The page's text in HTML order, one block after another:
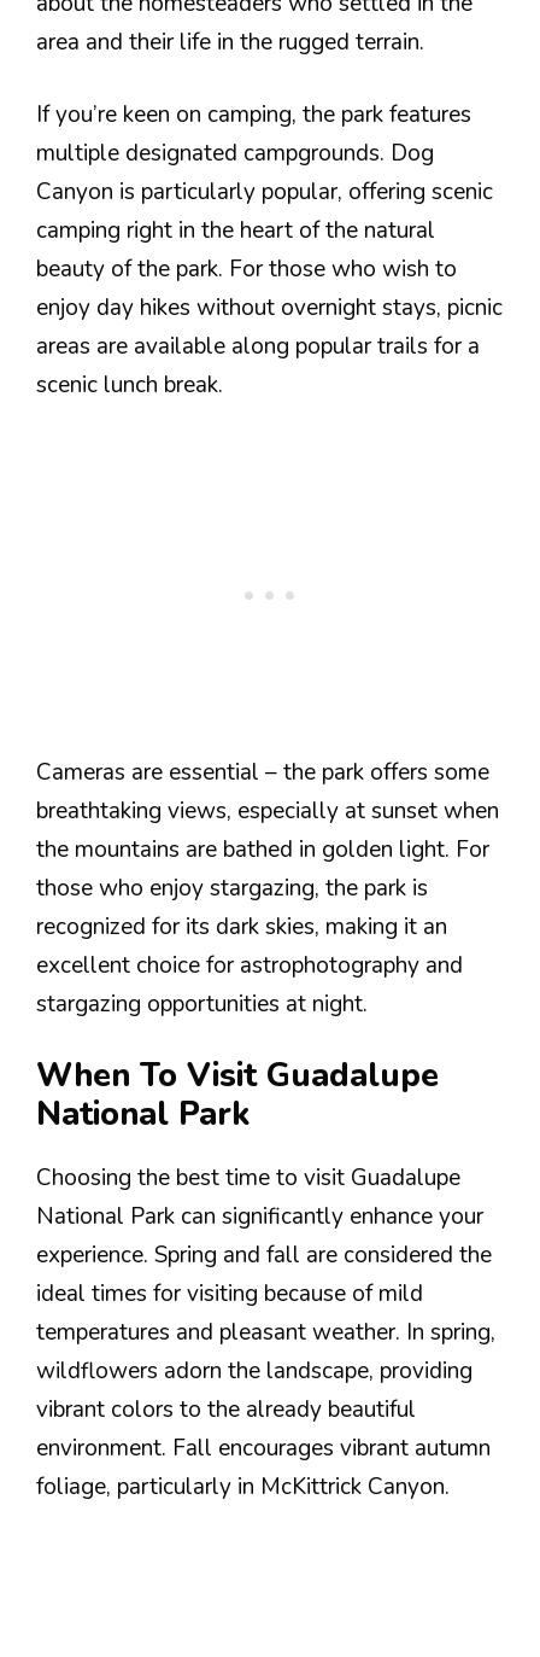
area and their life in the rugged terrain.
If you’re keen on camping, the park features
multiple designated campgrounds. Dog
Canyon is particularly popular, offering scenic
camping right in the heart of the natural
beauty of the park. For those who wish to
enjoy day hikes without overnight stays, picnic
areas are available along popular trails for a
scenic lunch break.
Cameras are essential – the park offers some
breathtaking views, especially at sunset when
the mountains are bathed in golden light. For
those who enjoy stargazing, the park is
recognized for its dark skies, making it an
excellent choice for astrophotography and
stargazing opportunities at night.
When To Visit Guadalupe
National Park
Choosing the best time to visit Guadalupe
National Park can significantly enhance your
experience. Spring and fall are considered the
ideal times for visiting because of mild
temperatures and pleasant weather. In spring,
wildflowers adorn the landscape, providing
vibrant colors to the already beautiful
environment. Fall encourages vibrant autumn
foliage, particularly in McKittrick Canyon.